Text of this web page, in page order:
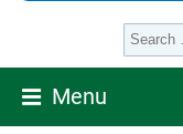
Menu